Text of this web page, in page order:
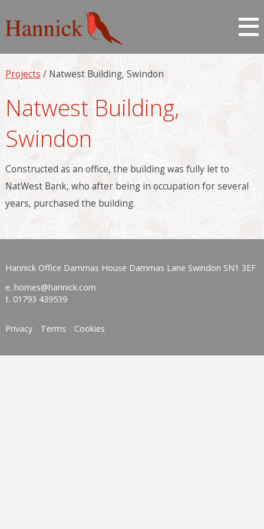
Projects / Natwest Building, Swindon
Natwest Building,
Swindon
Constructed as an office, the building was fully let to
NatWest Bank, who after being in occupation for several
years, purchased the building.
Hannick Office Dammas House Dammas Lane Swindon SN1 3EF
e. homes@hannick.com
t. 01793 439539
Privacy Terms Cookies